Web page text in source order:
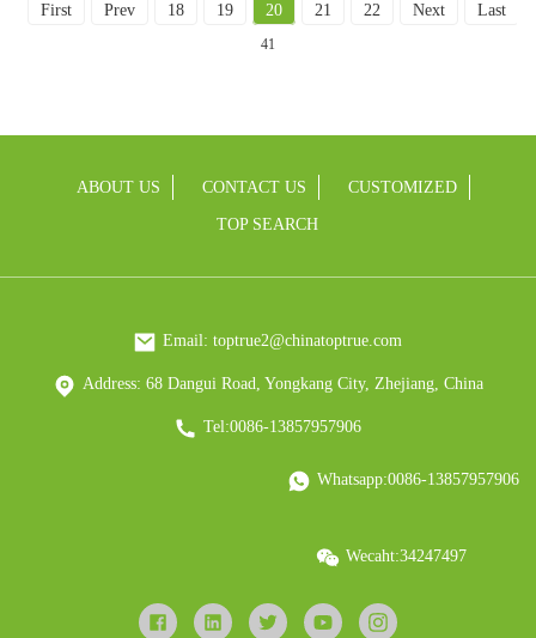
First Prev 18 19 20 21 22 Next Last
41
ABOUT US CONTACT US CUSTOMIZED
TOP SEARCH
Email: toptrue2@chinatoptrue.com
Address: 68 Dangui Road, Yongkang City, Zhejiang, China
Tel:0086-13857957906
Whatsapp:0086-13857957906
Wecaht:34247497